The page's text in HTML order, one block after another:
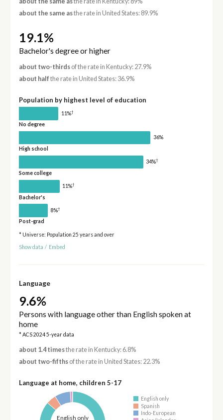
about the same asthe rate in United States: 89.9%
19.1%
Bachelor's degree or higher
about two-thirdsof the rate in Kentucky: 27.9%
about half the rate in United States: 36.9%
Population by highest level of education
11%†
No degree
36%
High school
34%†
Some college
11%†
Bachelor's
8%†
Post-grad
* Universe: Population 25 years and over
Show data / Embed
Language
9.6%
Persons with language other than English spoken at
home
* ACS 2024 5-year data
about 1.4 timesthe rate in Kentucky: 6.8%
about two-fifthsof the rate in United States: 22.3%
Language at home, children 5-17
English only
English only
Spanish
Indo-European